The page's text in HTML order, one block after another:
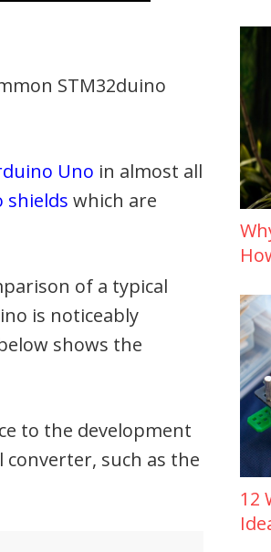
STM32duino
Uno in almost all
shields which are
of a typical
is noticeably
shows the
to the development
converter, such as the
12